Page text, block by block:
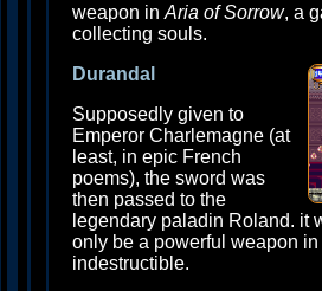
weapon in Aria of Sorrow, a
collecting souls.
Durandal
Supposedly given to
Emperor Charlemagne (at
least, in epic French
poems), the sword was
then passed to the
legendary paladin Roland. it
only be a powerful weapon
indestructible.